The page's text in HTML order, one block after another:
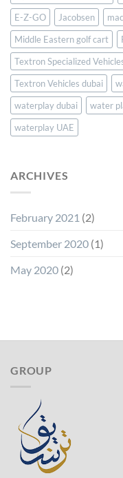
E-Z-GO
Jacobsen
Middle Eastern golf cart
Textron Specialized
Textron Vehicles dubai
waterplay dubai
water
waterplay UAE
ARCHIVES
February 2021 (2)
September 2020 (1)
May 2020 (2)
GROUP